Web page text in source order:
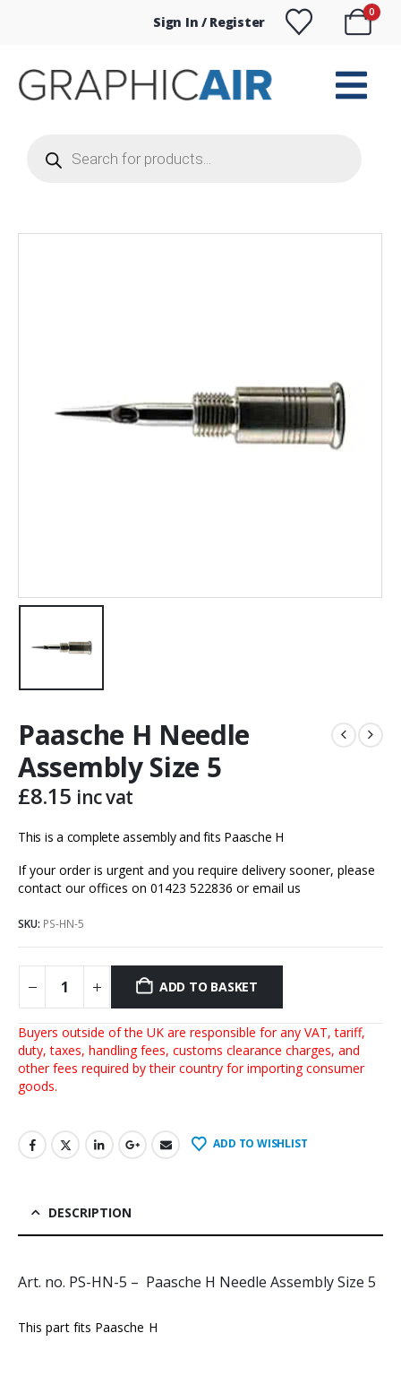
Sign In / Register
0
search
Paasche H Needle
Assembly Size 5
£8.15 inc vat
This is a complete assembly and fits Paasche H
If your order is urgent and you require delivery sooner, please
contact our offices on 01423 522836 oremail us
SKU: PS-HN-5
ADD TO BASKET
Buyers outside of the UK are responsible for any VAT, tariff,
duty, taxes, handling fees, customs clearance charges, and
other fees required by their country for importing consumer
goods.
ADD TO WISHLIST
DESCRIPTION
Art. no. PS-HN-5 – Paasche H Needle Assembly Size 5
This part fits Paasche H